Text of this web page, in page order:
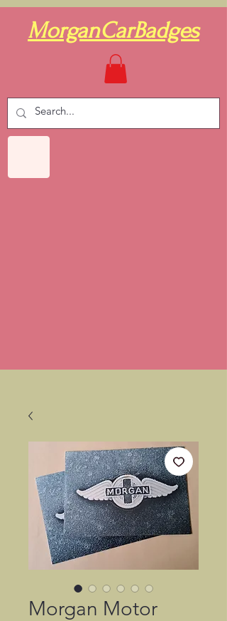
MorganCarBadges
Morgan Motor